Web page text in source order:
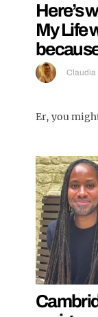
Here’s
My Life
Claudia
Er, you